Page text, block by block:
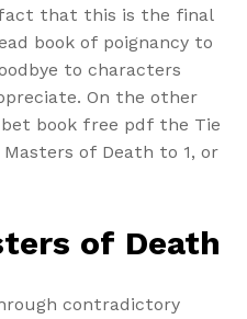
that this is the final
book of poignancy to
to characters
On the other
book free pdf the Tie
of Death to 1, or
of Death
contradictory